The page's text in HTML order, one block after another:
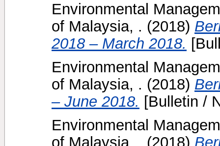
Environmental
of Malaysia, . (2018)
2018 – March 2018.
Environmental
of Malaysia, . (2018)
– June 2018. [Bulletin /
Environmental
of Malaysia, .
(2018)